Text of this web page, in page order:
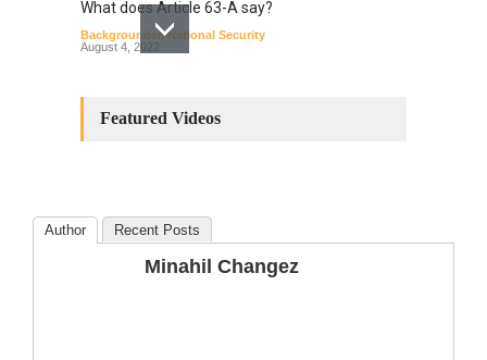
What does Article 63-A say?
Backgrounder,National Security
August 4, 2022
Amendments: Process and
The Phenomenon of
Climate Change in Pakistan
Featured Videos
Author Recent Posts
Minahil Changez